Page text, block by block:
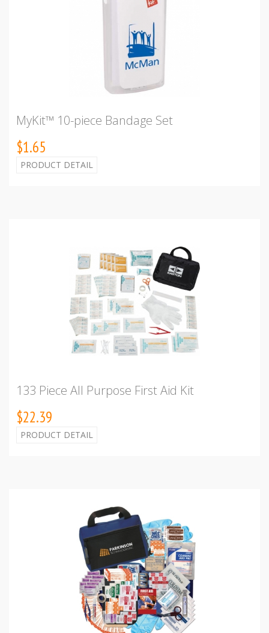
MyKit™ 10-piece Bandage Set
$1.65
PRODUCT DETAIL
133 Piece All Purpose First Aid Kit
$22.39
PRODUCT DETAIL